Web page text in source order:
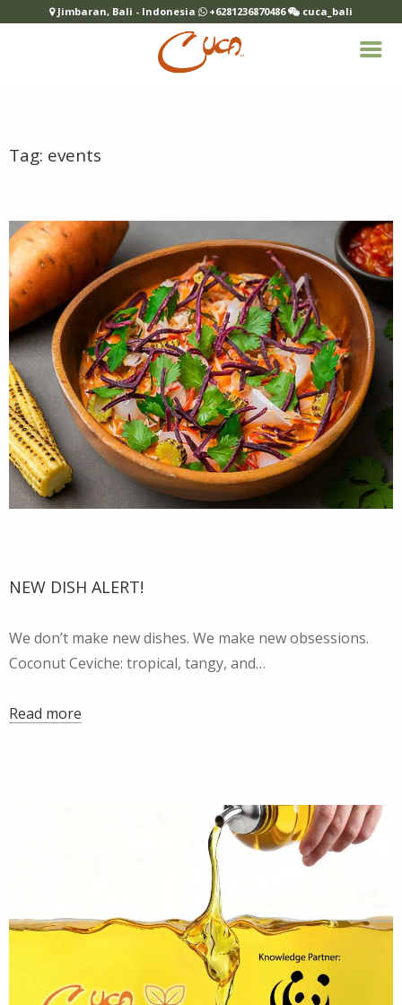
Tag: events
NEW DISH ALERT!
We don’t make new dishes. We make new obsessions.
Coconut Ceviche: tropical, tangy, and…
Read more
Jimbaran, Bali - Indonesia +6281236870486 cuca_bali